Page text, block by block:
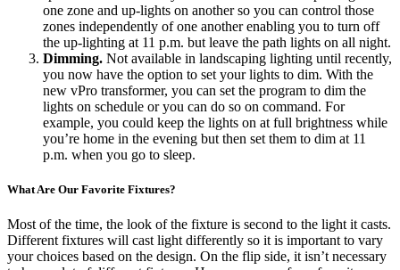
one zone and up-lights on another so you can control those
zones independently of one another enabling you to turn off
the up-lighting at 11 p.m. but leave the path lights on all night.
Dimming. Not available in landscaping lighting until recently,
you now have the option to set your lights to dim. With the
new vPro transformer, you can set the program to dim the
lights on schedule or you can do so on command. For
example, you could keep the lights on at full brightness while
you’re home in the evening but then set them to dim at 11
p.m. when you go to sleep.
What Are Our Favorite Fixtures?
Most of the time, the look of the fixture is second to the light it casts.
Different fixtures will cast light differently so it is important to vary
your choices based on the design. On the flip side, it isn’t necessary